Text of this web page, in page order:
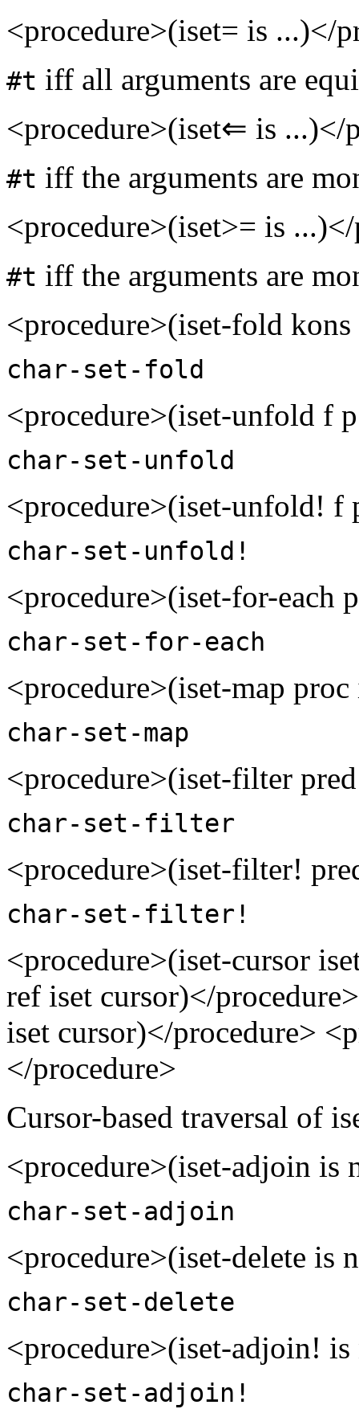
<procedure>(iset= is ...)</
#t iff all arguments are
<procedure>(iset⇐ is ...)</
#t iff the arguments are
<procedure>(iset>= is
#t iff the arguments are
<procedure>(iset-fold
char-set-fold
<procedure>(iset-unfold f
char-set-unfold
<procedure>(iset-unfold! f
char-set-unfold!
<procedure>(iset-for-each
char-set-for-each
<procedure>(iset-map
char-set-map
<procedure>(iset-filter
char-set-filter
<procedure>(iset-filter!
char-set-filter!
<procedure>(iset-cursor
ref iset cursor)</
iset cursor)</procedure>
</procedure>
Cursor-based traversal of
<procedure>(iset-adjoin is
char-set-adjoin
<procedure>(iset-delete is
char-set-delete
<procedure>(iset-adjoin!
char-set-adjoin!